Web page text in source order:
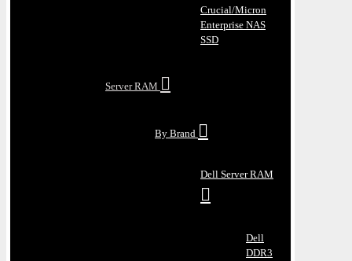
Crucial/Micron
Enterprise NAS
SSD
Server RAM
By Brand
Dell Server RAM
Dell
DDR3